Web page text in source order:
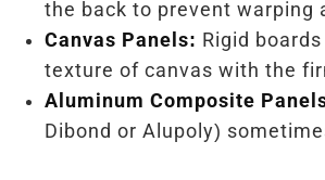
the back to prevent warping
Canvas Panels: Rigid
texture of canvas with the
Aluminum Composite
Dibond or Alupoly)